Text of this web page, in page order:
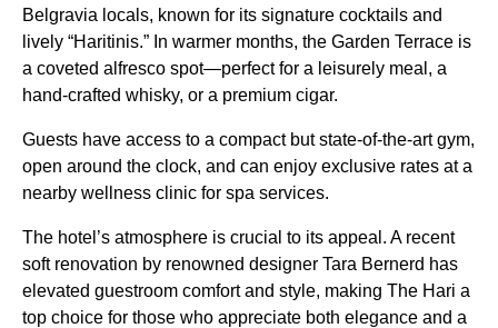
Belgravia locals, known for its signature cocktails and
lively “Haritinis.” In warmer months, the Garden Terrace is
a coveted alfresco spot—perfect for a leisurely meal, a
hand-crafted whisky, or a premium cigar.
Guests have access to a compact but state-of-the-art gym,
open around the clock, and can enjoy exclusive rates at a
nearby wellness clinic for spa services.
The hotel’s atmosphere is crucial to its appeal. A recent
soft renovation by renowned designer Tara Bernerd has
elevated guestroom comfort and style, making The Hari a
top choice for those who appreciate both elegance and a